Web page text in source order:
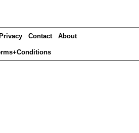
Privacy Contact About